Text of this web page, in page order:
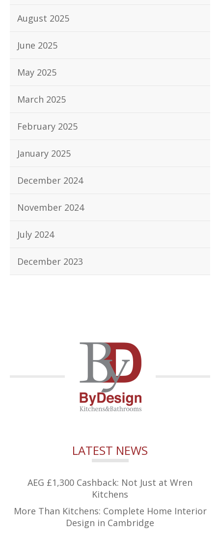
August 2025
June 2025
May 2025
March 2025
February 2025
January 2025
December 2024
November 2024
July 2024
December 2023
LATEST NEWS
AEG £1,300 Cashback: Not Just at Wren
Kitchens
More Than Kitchens: Complete Home Interior
Design in Cambridge